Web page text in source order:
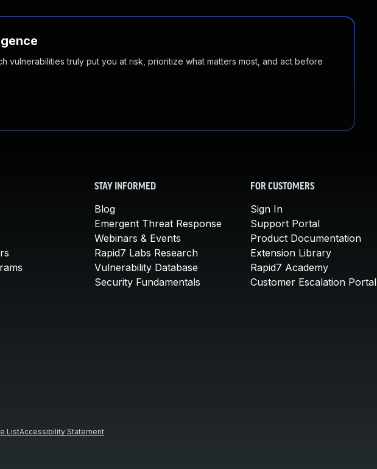
vulnerabilities truly put you at risk, prioritize what matters most, and act before
STAY INFORMED
Blog
Emergent Threat Response
Webinars & Events
Rapid7 Labs Research
Vulnerability Database
Security Fundamentals
FOR CUSTOMERS
Sign In
Support Portal
Product Documentation
Extension Library
Rapid7 Academy
Customer Escalation Portal
ListAccessibility Statement